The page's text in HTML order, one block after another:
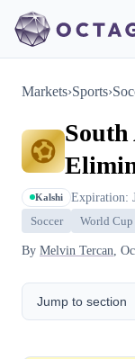
Markets›Sports›
Kalshi Expiration:
Soccer
World
By Melvin Tercan ,
Jump to section